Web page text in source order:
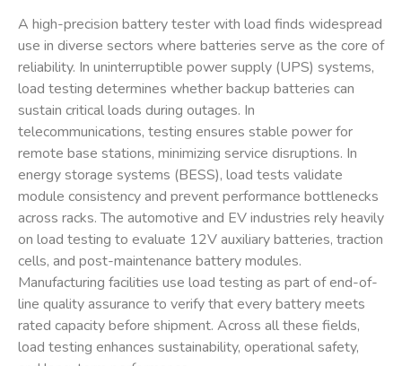
A high-precision battery tester with load finds widespread
use in diverse sectors where batteries serve as the core of
reliability. In uninterruptible power supply (UPS) systems,
load testing determines whether backup batteries can
sustain critical loads during outages. In
telecommunications, testing ensures stable power for
remote base stations, minimizing service disruptions. In
energy storage systems (BESS), load tests validate
module consistency and prevent performance bottlenecks
across racks. The automotive and EV industries rely heavily
on load testing to evaluate 12V auxiliary batteries, traction
cells, and post-maintenance battery modules.
Manufacturing facilities use load testing as part of end-of-
line quality assurance to verify that every battery meets
rated capacity before shipment. Across all these fields,
load testing enhances sustainability, operational safety,